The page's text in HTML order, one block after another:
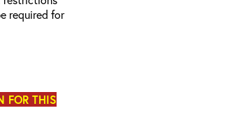
required for
FOR THIS